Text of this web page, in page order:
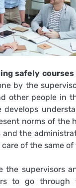
safely
by the
other people in
develops
norms of the
and the
of the same
the supervisors
to go through